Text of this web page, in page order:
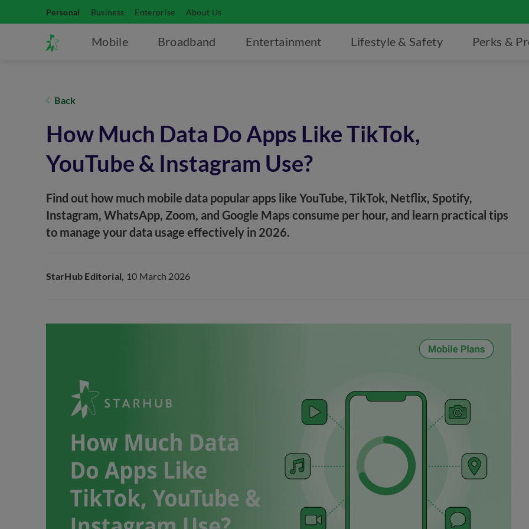
Personal Business Enterprise About Us
Mobile Broadband Entertainment Lifestyle & Safety Perks &
Back
How Much Data Do Apps Like TikTok,
YouTube & Instagram Use?
Find out how much mobile data popular apps like YouTube, TikTok, Netflix, Spotify,
Instagram, WhatsApp, Zoom, and Google Maps consume per hour, and learn practical tips
to manage your data usage effectively in 2026.
StarHub Editorial, 10 March 2026